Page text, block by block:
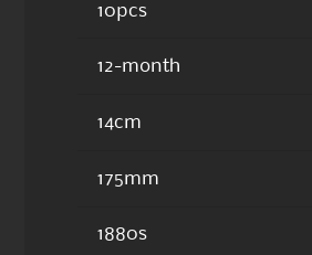
10pcs
12-month
14cm
175mm
1880s